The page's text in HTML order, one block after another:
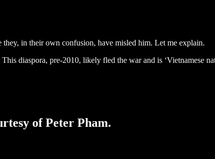
they, in their own confusion, have misled him. Let me explain.
diaspora, pre-2010, likely fled the war and is ‘Vietnamese
of Peter Pham.